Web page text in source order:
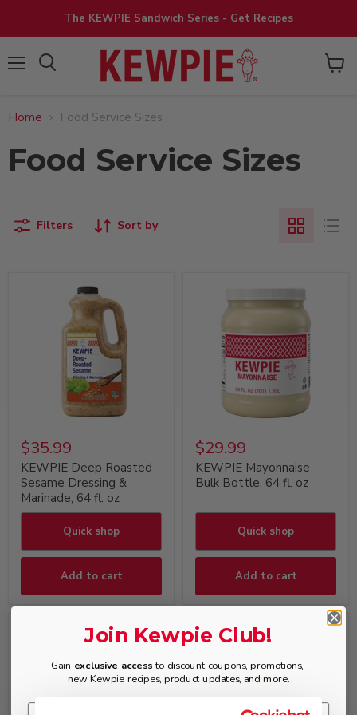
The KEWPIE Sandwich Series - Get Recipes
View
Home Food Service Sizes
Food Service Sizes
Filters Sort by
$35.99
KEWPIE Deep Roasted
Sesame Dressing &
Marinade, 64 fl. oz
Quick shop
Add to cart
$29.99
KEWPIE Mayonnaise
Bulk Bottle, 64 fl. oz
Quick shop
Add to cart
Join Kewpie Club!
Gain exclusive accessto discount coupons, promotions,
new Kewpie recipes, product updates, and more.